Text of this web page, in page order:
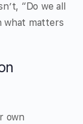
“Do we all
what matters
own